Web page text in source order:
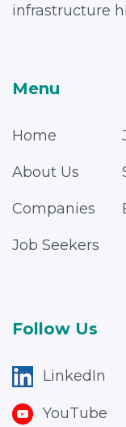
infrastructure
Menu
Home
About Us
Companies
Job Seekers
Follow Us
LinkedIn
YouTube